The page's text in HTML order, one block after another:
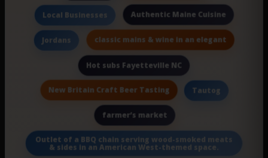
Local Businesses Authentic Maine Cuisine
Jordans classic mains & wine in an elegant
Hot subs Fayetteville NC
New Britain Craft Beer Tasting Tautog
farmer’s market
Outlet of a BBQ chain serving wood-smoked meats
& sides in an American West-themed space.